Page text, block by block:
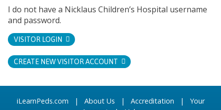
I do not have a Nicklaus Children’s Hospital username
and password.
VISITOR LOGIN
CREATE NEW VISITOR ACCOUNT
iLearnPeds.com | About Us | Accreditation | Your